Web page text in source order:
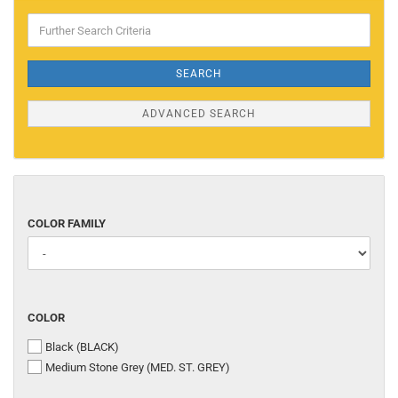
Search
SEARCH
ADVANCED SEARCH
COLOR
FAMILY
COLOR FAMILY
COLOR
COLOR
Black (BLACK)
Medium Stone Grey (MED. ST. GREY)